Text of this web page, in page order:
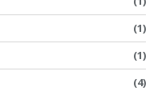
(1)
(1)
(4)